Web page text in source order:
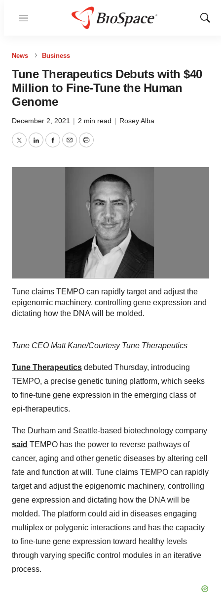
Menu
Show
News Business
Tune Therapeutics Debuts with $40
Million to Fine-Tune the Human
Genome
December 2, 2021 | 2 min read | Rosey Alba
TwitterLinkedInFacebook
EmailPrint
Tune claims TEMPO can rapidly target and adjust the
epigenomic machinery, controlling gene expression and
dictating how the DNA will be molded.
Tune CEO Matt Kane/Courtesy Tune Therapeutics
Tune Therapeutics debuted Thursday, introducing
TEMPO, a precise genetic tuning platform, which seeks
to fine-tune gene expression in the emerging class of
epi-therapeutics.
The Durham and Seattle-based biotechnology company
said TEMPO has the power to reverse pathways of
cancer, aging and other genetic diseases by altering cell
fate and function at will. Tune claims TEMPO can rapidly
target and adjust the epigenomic machinery, controlling
gene expression and dictating how the DNA will be
molded. The platform could aid in diseases engaging
multiplex or polygenic interactions and has the capacity
to fine-tune gene expression toward healthy levels
through varying specific control modules in an iterative
process.